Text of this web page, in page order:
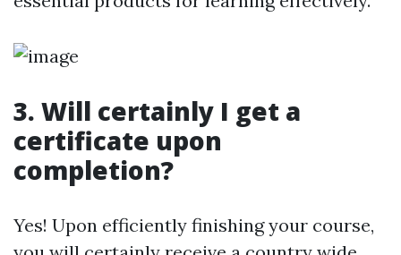
3. Will certainly I get a
certificate upon
completion?
Yes! Upon efficiently finishing your course,